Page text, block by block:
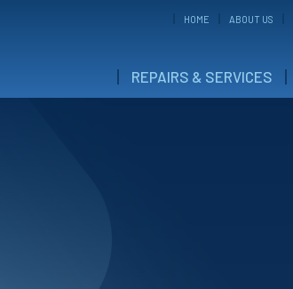
HOME ABOUT US
REPAIRS & SERVICES